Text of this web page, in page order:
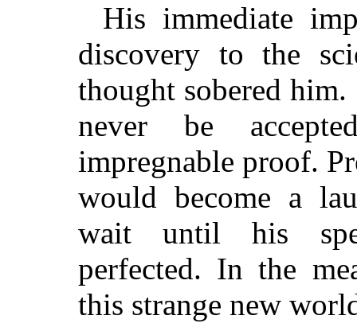
His immediate
discovery to the
thought sobered
never be
impregnable proof.
would become a
wait until his
perfected. In the
this strange new